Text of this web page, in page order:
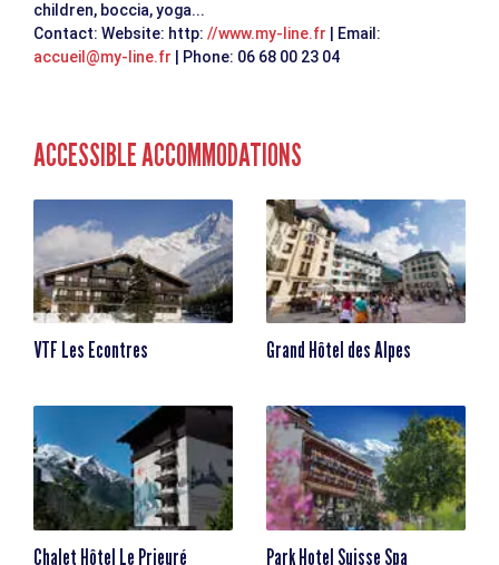
children, boccia, yoga...
Contact: Website: http: //www.my-line.fr | Email:
accueil@my-line.fr | Phone: 06 68 00 23 04
ACCESSIBLE ACCOMMODATIONS
VTF Les Econtres Grand Hôtel des Alpes
Chalet Hôtel Le Prieuré Park Hotel Suisse Spa